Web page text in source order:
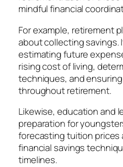
mindful financial
For example, retirement
about collecting savings.
estimating future
rising cost of living,
techniques, and
throughout retirement.
Likewise, education and
preparation for
forecasting tuition prices
financial savings
timelines.